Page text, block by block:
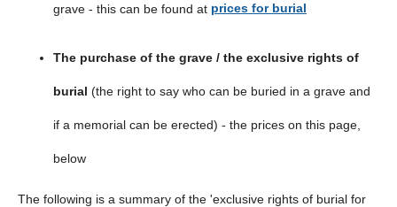
grave - this can be found at prices for burial
The purchase of the grave / the exclusive rights of
burial (the right to say who can be buried in a grave and
if a memorial can be erected) - the prices on this page,
below
The following is a summary of the 'exclusive rights of burial for